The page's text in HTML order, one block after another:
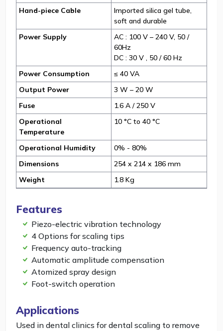
Hand-piece Cable
Imported silica gel tube,
soft and durable
Power Supply
AC : 100 V – 240 V, 50 /
60Hz
DC : 30 V , 50 / 60 Hz
Power Consumption
≤ 40 VA
Output Power
3 W – 20 W
Fuse
1.6 A / 250 V
Operational
Temperature
10 °C to 40 °C
Operational Humidity
0% - 80%
Dimensions
254 x 214 x 186 mm
Weight
1.8 Kg
Features
Piezo-electric vibration technology
4 Options for scaling tips
Frequency auto-tracking
Automatic amplitude compensation
Atomized spray design
Foot-switch operation
Applications
Used in dental clinics for dental scaling to remove